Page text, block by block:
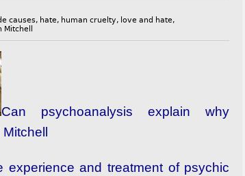
causes, hate, human cruelty, love and hate,
Mitchell
Can psychoanalysis explain why
and treatment of psychic